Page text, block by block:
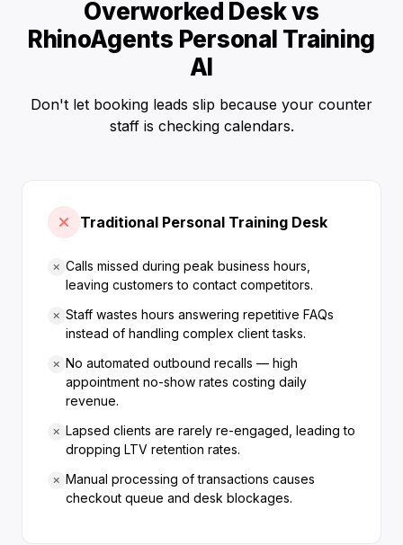
Overworked Desk vs
RhinoAgents Personal Training
AI
Don't let booking leads slip because your counter
staff is checking calendars.
Traditional Personal Training Desk
Calls missed during peak business hours,
leaving customers to contact competitors.
Staff wastes hours answering repetitive FAQs
instead of handling complex client tasks.
No automated outbound recalls — high
appointment no-show rates costing daily
revenue.
Lapsed clients are rarely re-engaged, leading to
dropping LTV retention rates.
Manual processing of transactions causes
checkout queue and desk blockages.